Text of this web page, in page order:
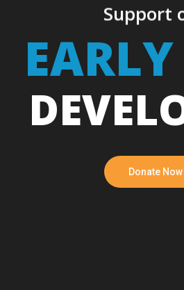
Donate Now
Support